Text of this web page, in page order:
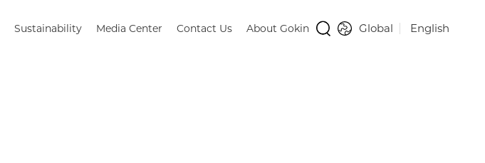
Sustainability Media Center Contact Us About Gokin Global English